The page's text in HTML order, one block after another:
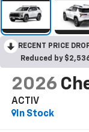
RECENT PRICE
Reduced by
2026
ACTIV
In Stock